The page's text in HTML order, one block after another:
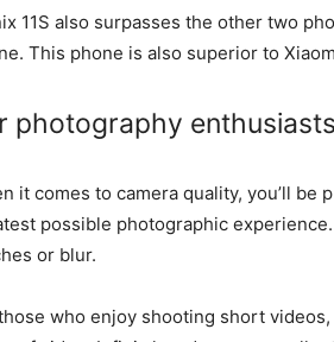
11S also surpasses the other two
This phone is also superior to
photography
it comes to camera quality, you’ll
possible photographic
or blur.
who enjoy shooting short